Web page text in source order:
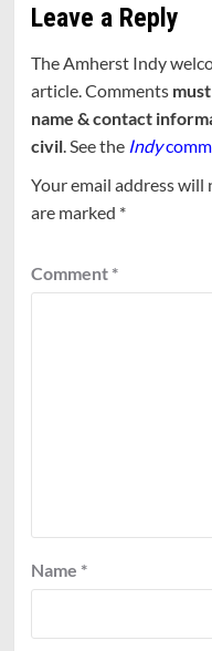
Leave a Reply
The Amherst Indy
article. Comments
name & contact
civil. See the Indy
Your email address will
are marked *
Comment *
Name *